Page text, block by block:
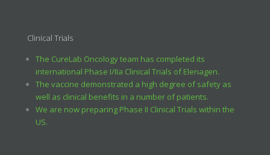
Clinical Trials
The CureLab Oncology team has completed its
international Phase I/IIa Clinical Trials of Elenagen.
The vaccine demonstrated a high degree of safety as
well as clinical benefits in a number of patients.
We are now preparing Phase II Clinical Trials within the
US.